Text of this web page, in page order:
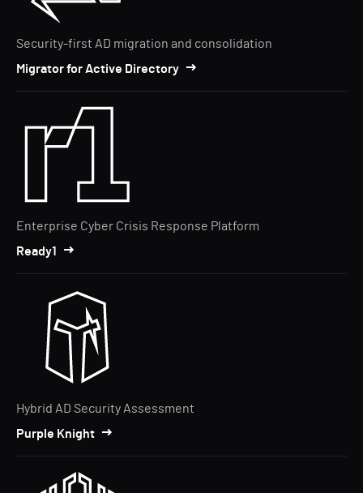
Security-first AD migration and consolidation
Migrator for Active Directory
Enterprise Cyber Crisis Response Platform
Ready1
Hybrid AD Security Assessment
Purple Knight